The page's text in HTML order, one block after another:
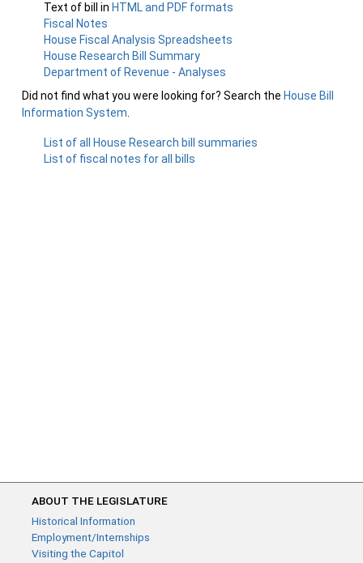
Text of bill in HTML and PDF formats
Fiscal Notes
House Fiscal Analysis Spreadsheets
House Research Bill Summary
Department of Revenue - Analyses
Did not find what you were looking for? Search the House Bill
Information System
List of all House Research bill summaries
List of fiscal notes for all bills
ABOUT THE LEGISLATURE
Historical Information
Employment/Internships
Visiting the Capitol